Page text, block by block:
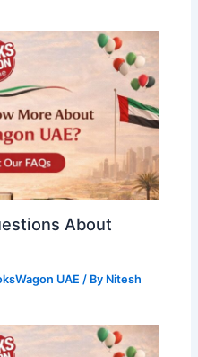
About
UAE / By Nitesh